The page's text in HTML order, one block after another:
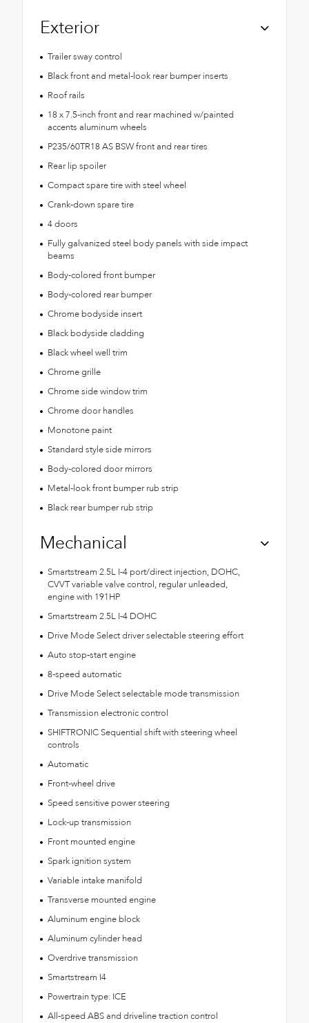
Exterior
Trailer sway control
Black front and metal-look rear bumper inserts
Roof rails
18 x 7.5-inch front and rear machined w/painted
accents aluminum wheels
P235/60TR18 AS BSW front and rear tires
Rear lip spoiler
Compact spare tire with steel wheel
Crank-down spare tire
4 doors
Fully galvanized steel body panels with side impact
beams
Body-colored front bumper
Body-colored rear bumper
Chrome bodyside insert
Black bodyside cladding
Black wheel well trim
Chrome grille
Chrome side window trim
Chrome door handles
Monotone paint
Standard style side mirrors
Body-colored door mirrors
Metal-look front bumper rub strip
Black rear bumper rub strip
Mechanical
Smartstream 2.5L I-4 port/direct injection, DOHC,
CVVT variable valve control, regular unleaded,
engine with 191HP
Smartstream 2.5L I-4 DOHC
Drive Mode Select driver selectable steering effort
Auto stop-start engine
8-speed automatic
Drive Mode Select selectable mode transmission
Transmission electronic control
SHIFTRONIC Sequential shift with steering wheel
controls
Automatic
Front-wheel drive
Speed sensitive power steering
Lock-up transmission
Front mounted engine
Spark ignition system
Variable intake manifold
Transverse mounted engine
Aluminum engine block
Aluminum cylinder head
Overdrive transmission
Smartstream I4
Powertrain type: ICE
All-speed ABS and driveline traction control